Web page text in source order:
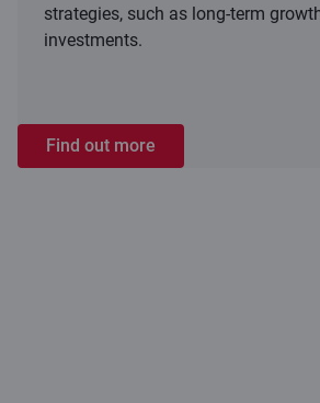
strategies, such as long-term
investments.
Find out more